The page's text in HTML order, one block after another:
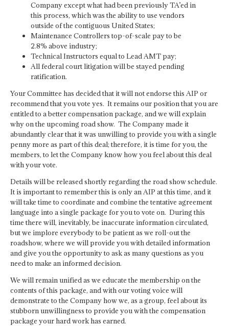
Company except what had been previously TA’ed in
this process, which was the ability to use vendors
outside of the contiguous United States;
Maintenance Controllers top-of-scale pay to be
2.8% above industry;
Technical Instructors equal to Lead AMT pay;
All federal court litigation will be stayed pending
ratification.
Your Committee has decided that it will not endorse this AIP or
recommend that you vote yes. It remains our position that you are
entitled to a better compensation package, and we will explain
why on the upcoming road show. The Company made it
abundantly clear that it was unwilling to provide you with a single
penny more as part of this deal; therefore, it is time for you, the
members, to let the Company know how you feel about this deal
with your vote.
Details will be released shortly regarding the road show schedule.
It is important to remember this is only an AIP at this time, and it
will take time to coordinate and combine the tentative agreement
language into a single package for you to vote on. During this
time there will, inevitably, be inaccurate information circulated,
but we implore everybody to be patient as we roll-out the
roadshow, where we will provide you with detailed information
and give you the opportunity to ask as many questions as you
need to make an informed decision.
We will remain unified as we educate the membership on the
contents of this package, and with our voting voice will
demonstrate to the Company how we, as a group, feel about its
stubborn unwillingness to provide you with the compensation
package your hard work has earned.